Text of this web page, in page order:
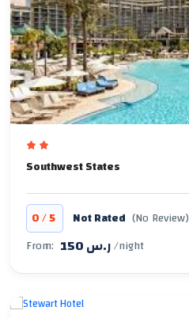
Southwest States
0/5 Not Rated (No Review)
From:
150 ر.س/night